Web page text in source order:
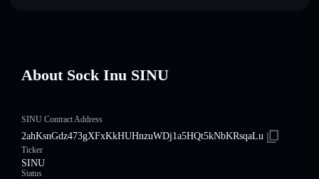
About Sock Inu SINU
SINU Contract Address
2ahKsnGdz473gXFxKkHUHnzuWDj1a5HQt5kNbKRsqaLu
Ticker
SINU
Status